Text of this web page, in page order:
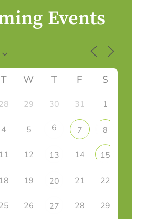
Events
T W T F S
29 30 31 1
4 5 6 7 8
11 12 13 14 15
18 19 20 21 22
26 27 28 29